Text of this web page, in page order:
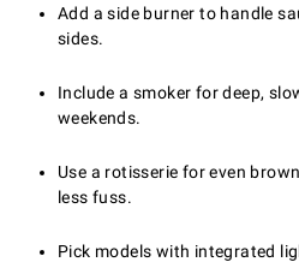
Add a side burner to handle
sides.
Include a smoker for deep,
weekends.
Use a rotisserie for even
less fuss.
Pick models with integrated